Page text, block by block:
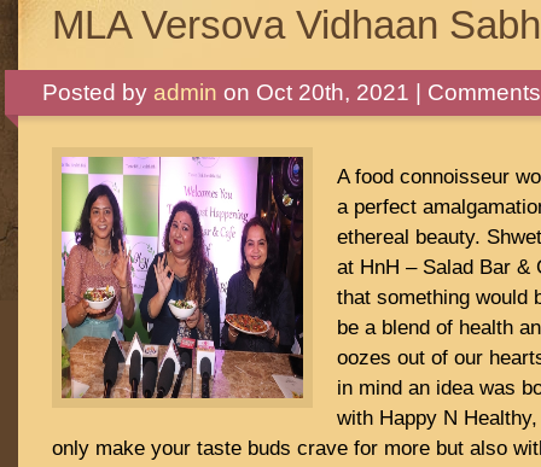
MLA Versova Vidhaan
Posted by admin on Oct 20th, 2021 |
A food connoisseur
a perfect
ethereal beauty.
at HnH – Salad Bar &
that something would
be a blend of health
oozes out of our
in mind an idea was
with Happy N
only make your taste buds crave for more but also